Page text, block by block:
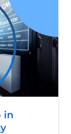
your
like
sales.
in